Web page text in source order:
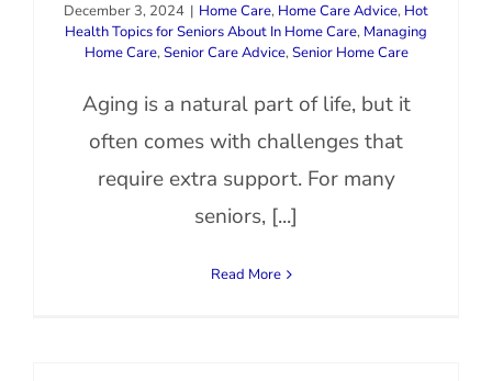
December 3, 2024 | Home Care, Home Care Advice, Hot
Health Topics for Seniors About In Home Care, Managing
Home Care,Senior Care Advice,Senior Home Care
Aging is a natural part of life, but it
often comes with challenges that
require extra support. For many
seniors, [...]
Read More